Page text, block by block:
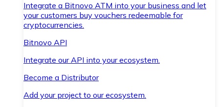
Integrate a Bitnovo ATM into your business and let
your customers buy vouchers redeemable for
cryptocurrencies.
Bitnovo API
Integrate our API into your ecosystem.
Become a Distributor
Add your project to our ecosystem.